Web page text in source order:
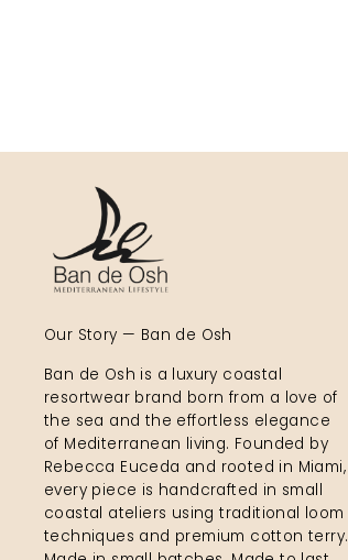
Our Story — Ban de Osh
Ban de Osh is a luxury coastal
resortwear brand born from a love of
the sea and the effortless elegance
of Mediterranean living. Founded by
Rebecca Euceda and rooted in Miami,
every piece is handcrafted in small
coastal ateliers using traditional loom
techniques and premium cotton terry.